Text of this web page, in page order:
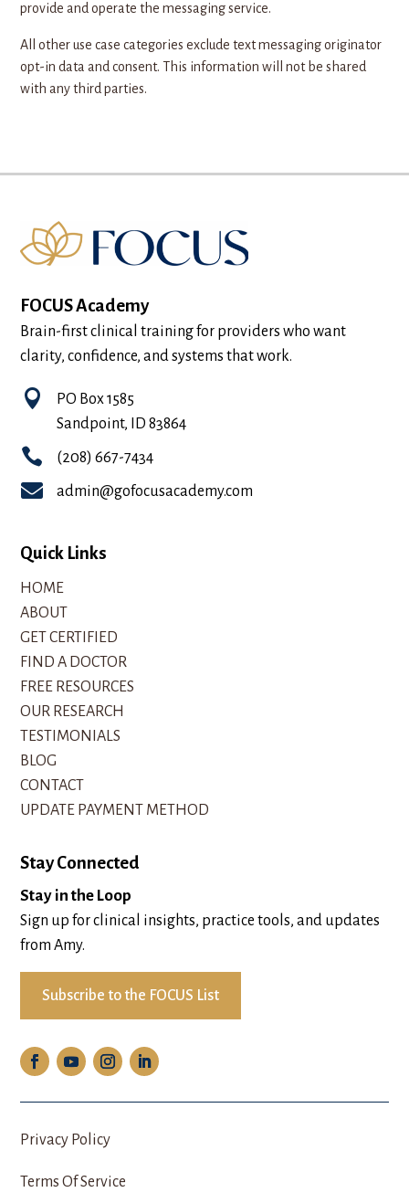
provide and operate the messaging service.
All other use case categories exclude text messaging originator
opt-in data and consent. This information will not be shared
with any third parties.
FOCUS Academy
Brain-first clinical training for providers who want
clarity, confidence, and systems that work.

PO Box 1585
Sandpoint, ID 83864
 (208) 667-7434
 admin@gofocusacademy.com
Quick Links
HOME
ABOUT
GET CERTIFIED
FIND A DOCTOR
FREE RESOURCES
OUR RESEARCH
TESTIMONIALS
BLOG
CONTACT
UPDATE PAYMENT METHOD
Stay Connected
Stay in the Loop
Sign up for clinical insights, practice tools, and updates
from Amy.
Subscribe to the FOCUS List
Privacy Policy
Terms Of Service